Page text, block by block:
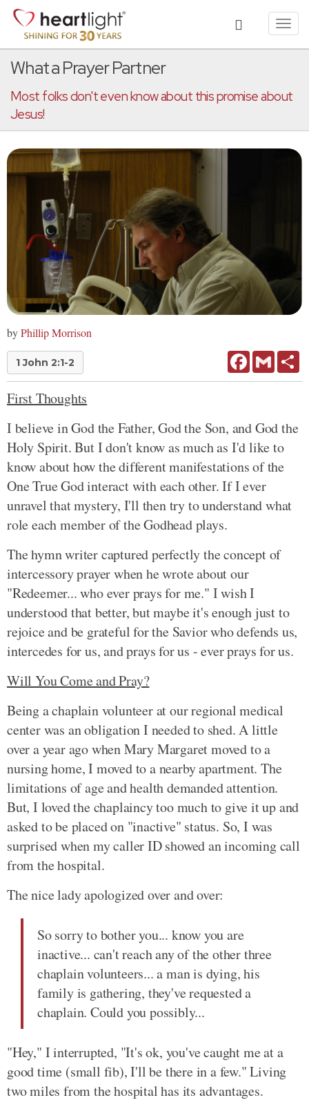
What a Prayer Partner
Most folks don't even know about this promise about
Jesus!
byPhillip Morrison
1 John 2:1-2 FacebookGmail
First Thoughts
I believe in God the Father, God the Son, and God the
Holy Spirit. But I don't know as much as I'd like to
know about how the different manifestations of the
One True God interact with each other. If I ever
unravel that mystery, I'll then try to understand what
role each member of the Godhead plays.
The hymn writer captured perfectly the concept of
intercessory prayer when he wrote about our
"Redeemer... who ever prays for me." I wish I
understood that better, but maybe it's enough just to
rejoice and be grateful for the Savior who defends us,
intercedes for us, and prays for us - ever prays for us.
Will You Come and Pray?
Being a chaplain volunteer at our regional medical
center was an obligation I needed to shed. A little
over a year ago when Mary Margaret moved to a
nursing home, I moved to a nearby apartment. The
limitations of age and health demanded attention.
But, I loved the chaplaincy too much to give it up and
asked to be placed on "inactive" status. So, I was
surprised when my caller ID showed an incoming call
from the hospital.
The nice lady apologized over and over:
So sorry to bother you... know you are
inactive... can't reach any of the other three
chaplain volunteers... a man is dying, his
family is gathering, they've requested a
chaplain. Could you possibly...
"Hey," I interrupted, "It's ok, you've caught me at a
good time (small fib), I'll be there in a few." Living
two miles from the hospital has its advantages.